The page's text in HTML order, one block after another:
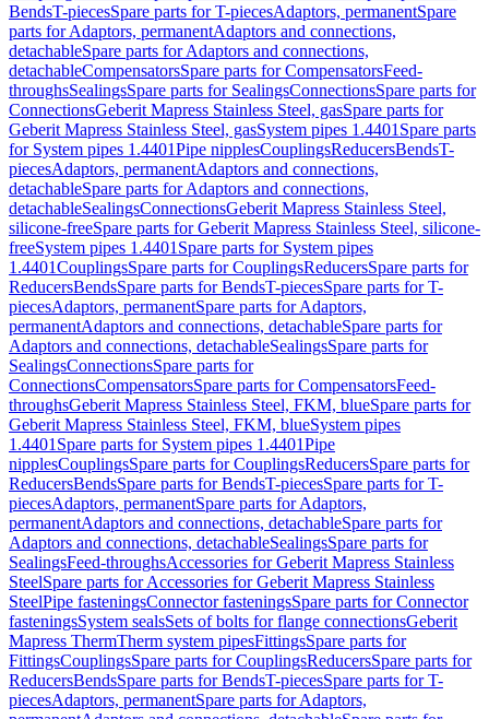
BendsT-piecesSpare parts for T-piecesAdaptors, permanentSpare
parts for Adaptors, permanentAdaptors and connections,
detachableSpare parts for Adaptors and connections,
detachableCompensatorsSpare parts for CompensatorsFeed-
throughsSealingsSpare parts for SealingsConnectionsSpare parts for
ConnectionsGeberit Mapress Stainless Steel, gasSpare parts for
Geberit Mapress Stainless Steel, gasSystem pipes 1.4401 Spare parts
for System pipes 1.4401Pipe nipplesCouplingsReducersBendsT-
piecesAdaptors, permanentAdaptors and connections,
detachableSpare parts for Adaptors and connections,
detachableSealingsConnectionsGeberit Mapress Stainless Steel,
silicone-freeSpare parts for Geberit Mapress Stainless Steel, silicone-
freeSystem pipes 1.4401 Spare parts for System pipes
1.4401CouplingsSpare parts for CouplingsReducersSpare parts for
ReducersBendsSpare parts for BendsT-piecesSpare parts for T-
piecesAdaptors, permanentSpare parts for Adaptors,
permanentAdaptors and connections, detachableSpare parts for
Adaptors and connections, detachableSealingsSpare parts for
SealingsConnectionsSpare parts for
ConnectionsCompensatorsSpare parts for CompensatorsFeed-
throughsGeberit Mapress Stainless Steel, FKM, blueSpare parts for
Geberit Mapress Stainless Steel, FKM, blueSystem pipes
1.4401 Spare parts for System pipes 1.4401Pipe
nipplesCouplingsSpare parts for CouplingsReducersSpare parts for
ReducersBendsSpare parts for BendsT-piecesSpare parts for T-
piecesAdaptors, permanentSpare parts for Adaptors,
permanentAdaptors and connections, detachableSpare parts for
Adaptors and connections, detachableSealingsSpare parts for
SealingsFeed-throughsAccessories for Geberit Mapress Stainless
SteelSpare parts for Accessories for Geberit Mapress Stainless
SteelPipe fasteningsConnector fasteningsSpare parts for Connector
fasteningsSystem sealsSets of bolts for flange connectionsGeberit
Mapress ThermTherm system pipesFittingsSpare parts for
FittingsCouplingsSpare parts for CouplingsReducersSpare parts for
ReducersBendsSpare parts for BendsT-piecesSpare parts for T-
piecesAdaptors, permanentSpare parts for Adaptors,